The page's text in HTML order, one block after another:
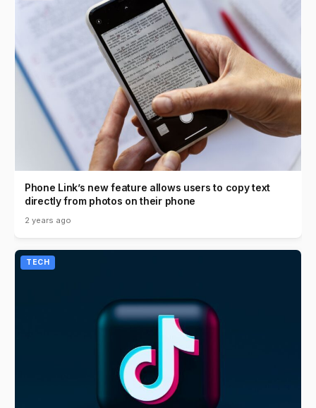
Phone Link’s new feature allows users to copy text
directly from photos on their phone
2 years ago
TECH